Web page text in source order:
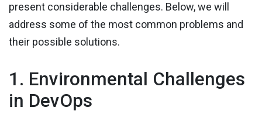
present considerable challenges. Below, we will
address some of the most common problems and
their possible solutions.
1. Environmental Challenges
in DevOps